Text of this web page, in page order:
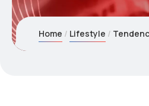
Home Lifestyle